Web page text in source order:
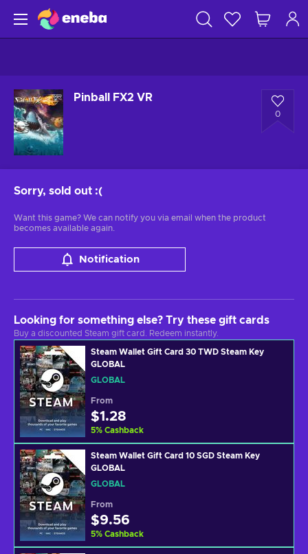
Pinball FX2 VR
0
Sorry, sold out :(
Want this game? We can notify you via email when the product
becomes available again.
Notification
Looking for something else? Try these gift cards
Buy a discounted Steam gift card. Redeem instantly.
Steam Wallet Gift Card 30 TWD Steam Key
GLOBAL
GLOBAL
From
$1.28
5% Cashback
Steam Wallet Gift Card 10 SGD Steam Key
GLOBAL
GLOBAL
From
$9.56
5% Cashback